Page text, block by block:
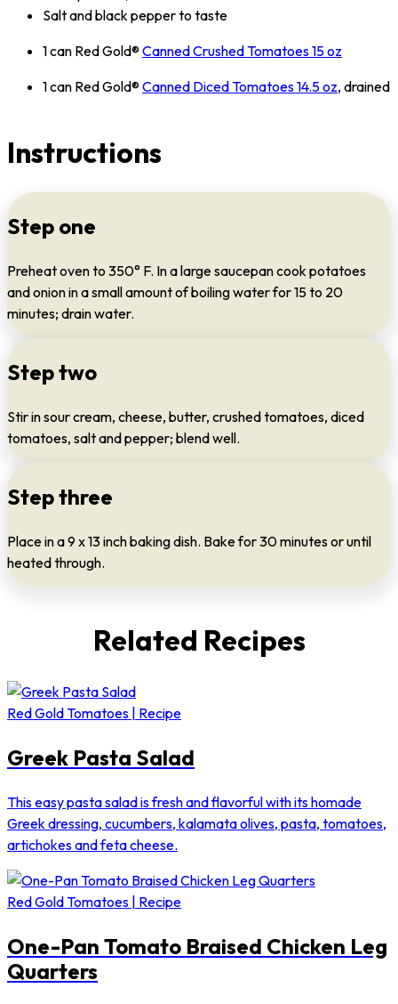
Salt and black pepper to taste
1 can Red Gold®Canned Crushed Tomatoes 15 oz
1 can Red Gold®Canned Diced Tomatoes 14.5 oz, drained
Instructions
Step one
Preheat oven to 350° F. In a large saucepan cook potatoes
and onion in a small amount of boiling water for 15 to 20
minutes; drain water.
Step two
Stir in sour cream, cheese, butter, crushed tomatoes, diced
tomatoes, salt and pepper; blend well.
Step three
Place in a 9 x 13 inch baking dish. Bake for 30 minutes or until
heated through.
Related Recipes
Red Gold Tomatoes | Recipe
Greek Pasta Salad
This easy pasta salad is fresh and flavorful with its homade
Greek dressing, cucumbers, kalamata olives, pasta, tomatoes,
artichokes and feta cheese.
Red Gold Tomatoes | Recipe
One-Pan Tomato Braised Chicken Leg
Quarters